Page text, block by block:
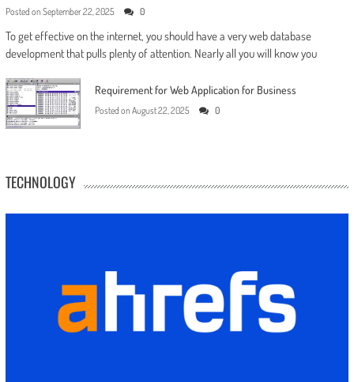
Posted on September 22, 2025 0
To get effective on the internet, you should have a very web database
development that pulls plenty of attention. Nearly all you will know you
Requirement for Web Application for Business
Posted on August 22, 2025 0
TECHNOLOGY